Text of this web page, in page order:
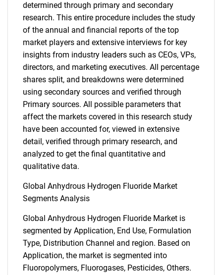
determined through primary and secondary
research. This entire procedure includes the study
of the annual and financial reports of the top
market players and extensive interviews for key
insights from industry leaders such as CEOs, VPs,
directors, and marketing executives. All percentage
shares split, and breakdowns were determined
using secondary sources and verified through
Primary sources. All possible parameters that
affect the markets covered in this research study
have been accounted for, viewed in extensive
detail, verified through primary research, and
analyzed to get the final quantitative and
qualitative data.
Global Anhydrous Hydrogen Fluoride Market
Segments Analysis
Global Anhydrous Hydrogen Fluoride Market is
segmented by Application, End Use, Formulation
Type, Distribution Channel and region. Based on
Application, the market is segmented into
Fluoropolymers, Fluorogases, Pesticides, Others.